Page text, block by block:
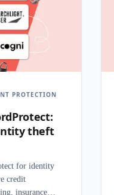
PROTECTION
theft
for identity
credit
insurance